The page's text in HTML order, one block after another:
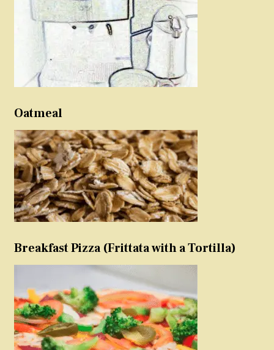
Oatmeal
Breakfast Pizza (Frittata with a Tortilla)